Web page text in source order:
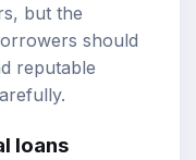
but the
should
reputable
loans